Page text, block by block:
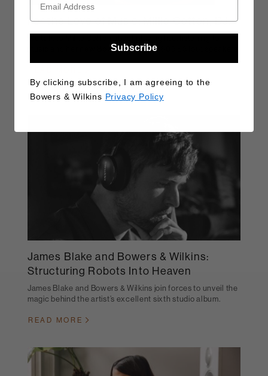
For the Love of Music: Millie Cotton, DJ.
music and her new Bowers & Wilkins 603 S3 loudspeakers.
James Blake and Bowers & Wilkins:
Structuring Robots Into Heaven
James Blake and Bowers & Wilkins join forces to unveil the
magic behind the artist’s excellent sixth studio album.
READ MORE
Subscribe
By clicking subscribe, I am agreeing to the
Bowers & Wilkins Privacy Policy